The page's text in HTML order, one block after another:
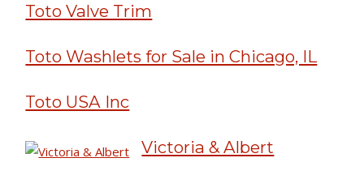
Toto Valve Trim
Toto Washlets for Sale in Chicago, IL
Toto USA Inc
Victoria & Albert